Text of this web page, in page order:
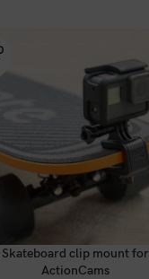
MORE
Skateboard clip mount for
ActionCams